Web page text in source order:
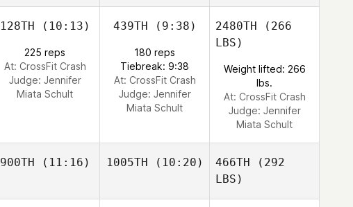
128TH (10:13)
225 reps
At: CrossFit Crash
Judge: Jennifer
Miata Schult
439TH (9:38)
180 reps
Tiebreak: 9:38
At: CrossFit Crash
Judge: Jennifer
Miata Schult
2480TH (266
LBS)
Weight lifted: 266
lbs.
At: CrossFit Crash
Judge: Jennifer
Miata Schult
900TH (11:16) 1005TH (10:20) 466TH (292
LBS)